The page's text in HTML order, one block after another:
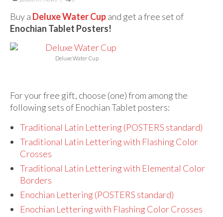
Basic Working Tools of the Adept
Enochian Tablets
Portal Wands
Inner Order Wands
Cicero Wands
Lamens and Badges
Misc.
Prints
Buy a Deluxe Water Cupand get a free set of
Enochian Tablet Posters!
Deluxe Water Cup
For your free gift, choose (one) from among the
following sets of Enochian Tablet posters:
Traditional Latin Lettering (POSTERS standard)
Traditional Latin Lettering with Flashing Color
Crosses
Traditional Latin Lettering with Elemental Color
Borders
Enochian Lettering (POSTERS standard)
Enochian Lettering with Flashing Color Crosses